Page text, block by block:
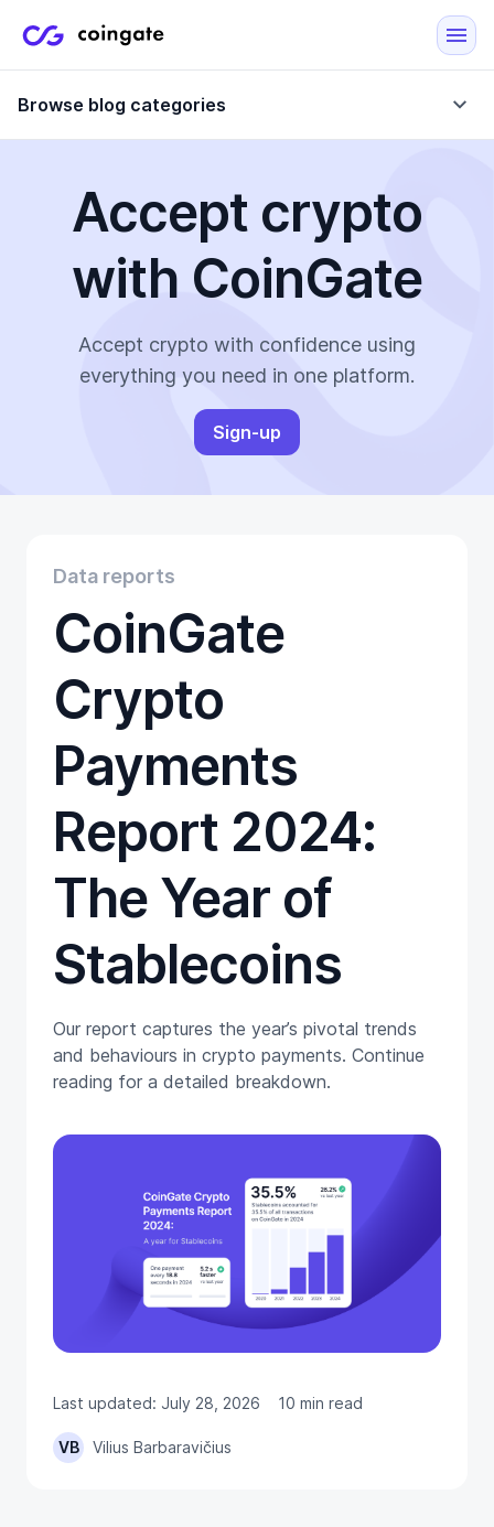
Browse blog categories
Company updates
Case Studies
Crypto-Friendly Merchants
E-Commerce Plugins
Gift Cards
Trading
Tutorials
Wallets
Accept crypto
with CoinGate
Accept crypto with confidence using
everything you need in one platform.
Sign-up
Data reports
CoinGate
Crypto
Payments
Report 2024:
The Year of
Stablecoins
Our report captures the year’s pivotal trends
and behaviours in crypto payments. Continue
reading for a detailed breakdown.
Last updated: July 28, 2026 10 min read
VB Vilius Barbaravičius